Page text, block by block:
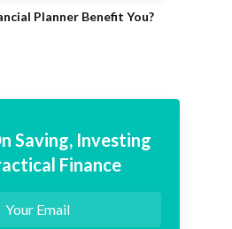
Planner Benefit You?
Saving, Investing
Finance